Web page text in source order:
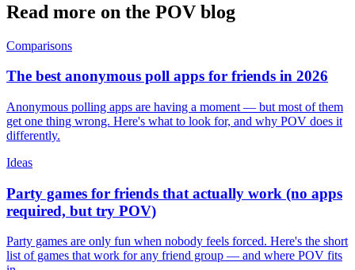
Read more on the POV blog
Comparisons
The best anonymous poll apps for friends in 2026
Anonymous polling apps are having a moment — but most of them
get one thing wrong. Here's what to look for, and why POV does it
differently.
Ideas
Party games for friends that actually work (no apps
required, but try POV)
Party games are only fun when nobody feels forced. Here's the short
list of games that work for any friend group — and where POV fits